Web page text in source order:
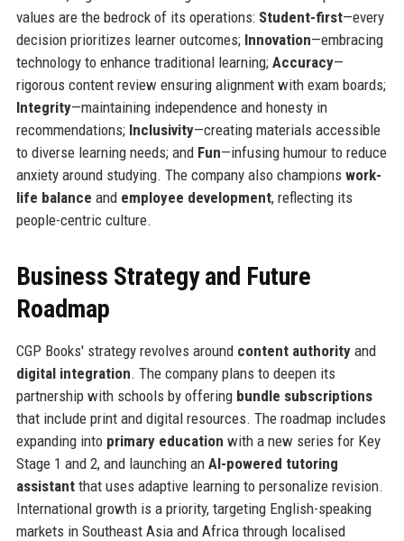
values are the bedrock of its operations: Student-first—every
decision prioritizes learner outcomes; Innovation—embracing
technology to enhance traditional learning; Accuracy—
rigorous content review ensuring alignment with exam boards;
Integrity—maintaining independence and honesty in
recommendations; Inclusivity—creating materials accessible
to diverse learning needs; and Fun—infusing humour to reduce
anxiety around studying. The company also champions work-
life balance and employee development, reflecting its
people-centric culture.
Business Strategy and Future
Roadmap
CGP Books' strategy revolves around content authorityand
digital integration. The company plans to deepen its
partnership with schools by offering bundle subscriptions
that include print and digital resources. The roadmap includes
expanding into primary education with a new series for Key
Stage 1 and 2, and launching an AI-powered tutoring
assistantthat uses adaptive learning to personalize revision.
International growth is a priority, targeting English-speaking
markets in Southeast Asia and Africa through localised